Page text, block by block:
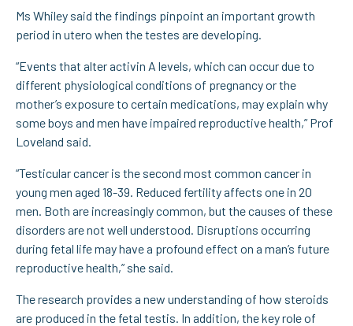
Ms Whiley said the findings pinpoint an important growth
period in utero when the testes are developing.
“Events that alter activin A levels, which can occur due to
different physiological conditions of pregnancy or the
mother’s exposure to certain medications, may explain why
some boys and men have impaired reproductive health,” Prof
Loveland said.
“Testicular cancer is the second most common cancer in
young men aged 18-39. Reduced fertility affects one in 20
men. Both are increasingly common, but the causes of these
disorders are not well understood. Disruptions occurring
during fetal life may have a profound effect on a man’s future
reproductive health,” she said.
The research provides a new understanding of how steroids
are produced in the fetal testis. In addition, the key role of